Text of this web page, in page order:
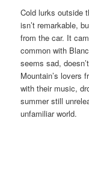
Cold lurks outside
isn’t remarkable,
from the car. It
common with
seems sad,
Mountain’s lovers
with their music,
summer still
unfamiliar world.